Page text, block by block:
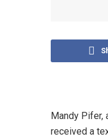
Mandy Pifer,
received a